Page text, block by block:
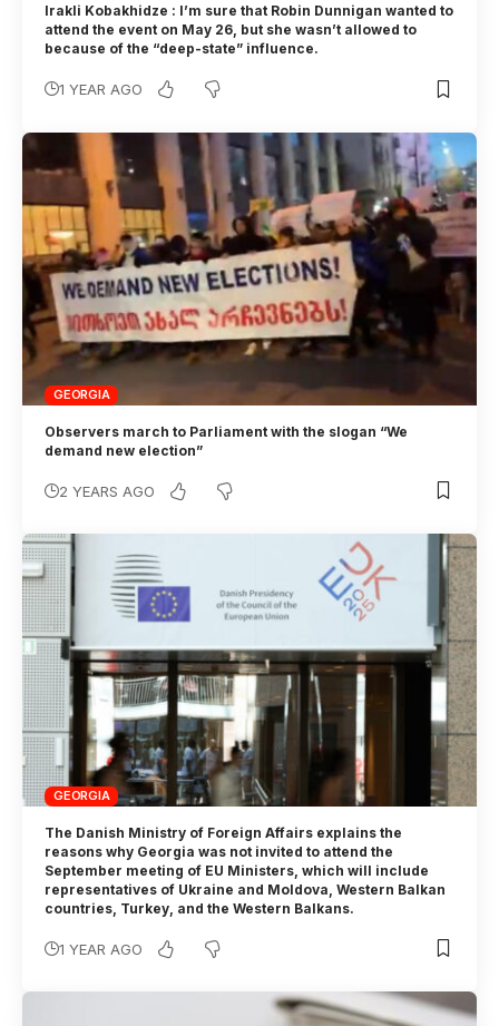
Irakli Kobakhidze : I’m sure that Robin Dunnigan wanted to
attend the event on May 26, but she wasn’t allowed to
because of the “deep-state” influence.
1 YEAR AGO
GEORGIA
Observers march to Parliament with the slogan “We
demand new election”
2 YEARS AGO
GEORGIA
The Danish Ministry of Foreign Affairs explains the
reasons why Georgia was not invited to attend the
September meeting of EU Ministers, which will include
representatives of Ukraine and Moldova, Western Balkan
countries, Turkey, and the Western Balkans.
1 YEAR AGO